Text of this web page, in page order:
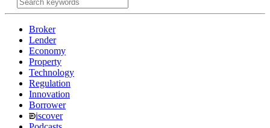
Broker
Lender
Economy
Property
Technology
Regulation
Innovation
Borrower
iscover